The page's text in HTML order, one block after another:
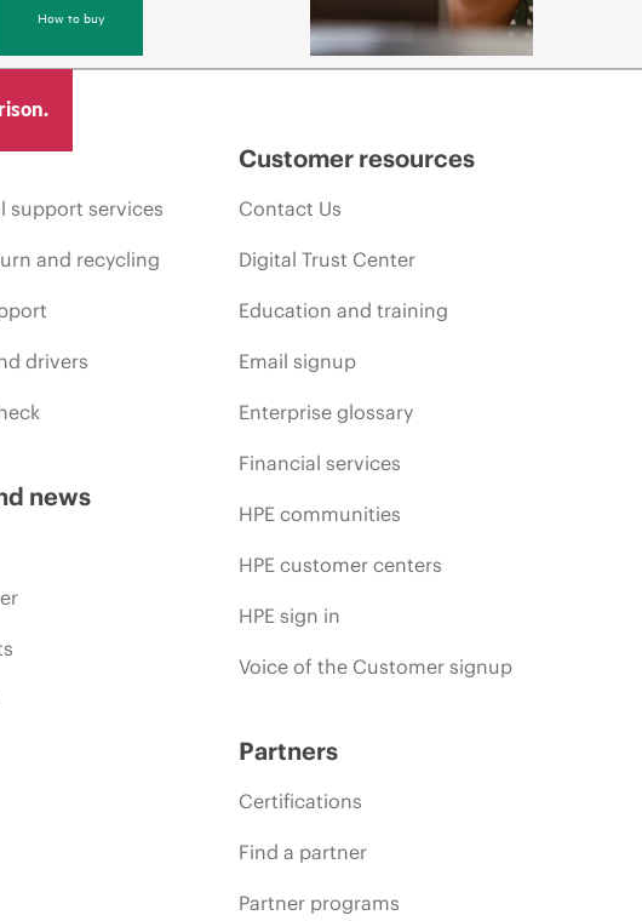
How to buy
support services
and recycling
drivers
news
Customer resources
Contact Us
Digital Trust Center
Education and training
Email signup
Enterprise glossary
Financial services
HPE communities
HPE customer centers
HPE sign in
Voice of the Customer signup
Partners
Certifications
Find a partner
Partner programs